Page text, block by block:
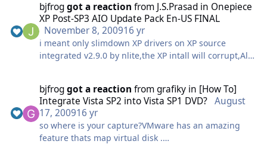
registered for applying contextmenu, but they cant
be registered either using Regiterdlls or using
regserv32.exe
All the DLLS seem have the same features dont have
DllRegisterServer/DllUnRgisterServer functions that I
Below registry section mentioned shell dlls registered
from monitor installing Byond Compare 3 and Virtual
CloneDrive,
anyone can help me register them in command line I
will appreciate it.
bjfroggot a reaction from J.S.Prasad in Onepiece
XP Post-SP3 AIO Update Pack En-US FINAL
November 8, 200916 yr
i meant only slimdown XP drivers on XP source
integrated v2.9.0 by nlite,the XP intall will corrupt,All
I found if preslimdown XP drivers then integrate
v2.9.0,xp setup successful,i can't figure out what
cause that ,but this never happen to old version 2.4.1
before i tried
bjfroggot a reaction fromgrafiky in [How To]
Integrate Vista SP2 into Vista SP1 DVD? August
17, 200916 yr
so where is your capture?VMware has an amazing
feature thats map virtual disk .